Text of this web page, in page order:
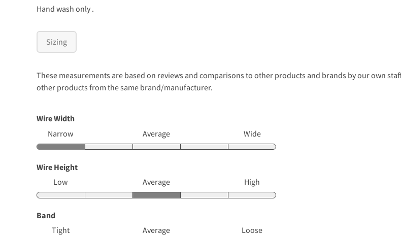
Hand wash only .
Sizing
These measurements are based on reviews and comparisons to other products and brands by our own
other products from the same brand/manufacturer.
Wire Width
Narrow
Average Wide
Wire Height
Low
Average High
Band
Tight
Average Loose